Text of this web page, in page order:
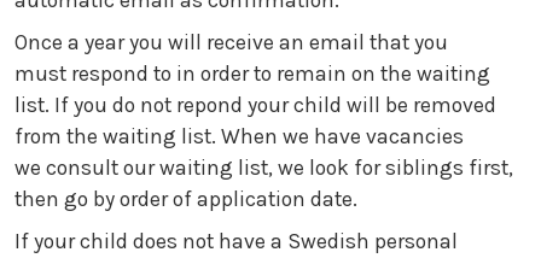
Once a year you will receive an email that you
must respond to in order to remain on the waiting
list. If you do not repond your child will be removed
from the waiting list. When we have vacancies
we consult our waiting list, we look for siblings first,
then go by order of application date.
If your child does not have a Swedish personal